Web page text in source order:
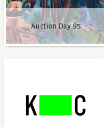
Auction Day 95